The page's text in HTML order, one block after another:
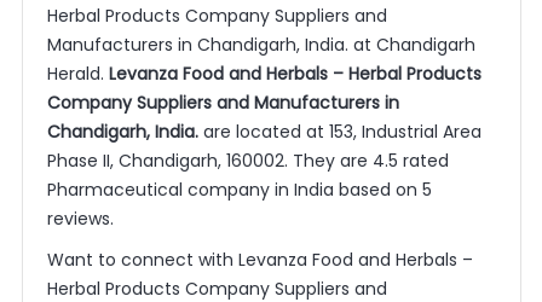
Herbal Products Company Suppliers and
Manufacturers in Chandigarh, India. at Chandigarh
Herald. Levanza Food and Herbals – Herbal Products
Company Suppliers and Manufacturers in
Chandigarh, India.are located at 153, Industrial Area
Phase II, Chandigarh, 160002. They are 4.5 rated
Pharmaceutical company in India based on 5
reviews.
Want to connect with Levanza Food and Herbals –
Herbal Products Company Suppliers and